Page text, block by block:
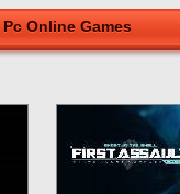
Online Games